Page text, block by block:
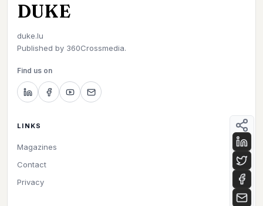
DUKE
duke.lu
Published by 360Crossmedia.
Find us on
LINKS
Magazines
Contact
Privacy